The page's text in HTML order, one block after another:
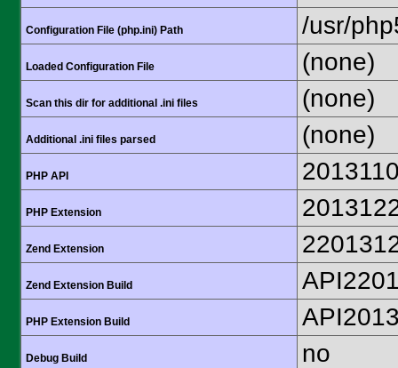
Configuration File (php.ini) Path /usr/
Loaded Configuration File (none)
Scan this dir for additional .ini files (none)
Additional .ini files parsed (none)
PHP API
PHP Extension
Zend Extension
Zend Extension Build
PHP Extension Build
Debug Build no